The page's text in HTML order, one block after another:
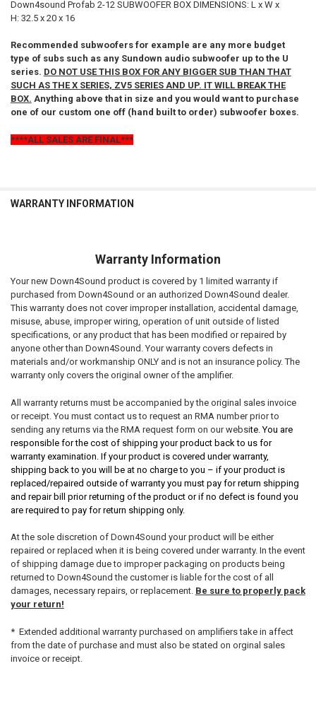
Down4sound Profab 2-12 SUBWOOFER BOX DIMENSIONS: L x W x
H: 32.5 x 20 x 16
Recommended subwoofers for example are any more budget
type of subs such as any Sundown audio subwoofer up to the U
series. DO NOT USE THIS BOX FOR ANY BIGGER SUB THAN THAT
SUCH AS THE X SERIES, ZV5 SERIES AND UP. IT WILL BREAK THE
BOX. Anything above that in size and you would want to purchase
one of our custom one off (hand built to order) subwoofer boxes.
****ALL SALES ARE FINAL***
WARRANTY INFORMATION
Warranty Information
Your new Down4Sound product is covered by 1 limited warranty if
purchased from Down4Sound or an authorized Down4Sound dealer.
This warranty does not cover improper installation, accidental damage,
misuse, abuse, improper wiring, operation of unit outside of listed
specifications, or any product that has been modified or repaired by
anyone other than Down4Sound. Your warranty covers defects in
materials and/or workmanship ONLY and is not an insurance policy. The
warranty only covers the original owner of the amplifier.
All warranty returns must be accompanied by the original sales invoice
or receipt. You must contact us to request an RMA number prior to
sending any returns via the RMA request form on our website. You are
responsible for the cost of shipping your product back to us for
warranty examination. If your product is covered under warranty,
shipping back to you will be at no charge to you – if your product is
replaced/repaired outside of warranty you must pay for return shipping
and repair bill prior returning of the product or if no defect is found you
are required to pay for return shipping only.
At the sole discretion of Down4Sound your product will be either
repaired or replaced when it is being covered under warranty. In the event
of shipping damage due to improper packaging on products being
returned to Down4Sound the customer is liable for the cost of all
damages, necessary repairs, or replacement. Be sure to properly pack
your return!
* Extended additional warranty purchased on amplifiers take in affect
from the date of purchase and must also be stated on orginal sales
invoice or receipt.